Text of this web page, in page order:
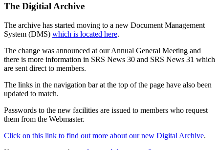
The Digitial Archive
The archive has started moving to a new Document Management
System (DMS) which is located here.
The change was announced at our Annual General Meeting and
there is more information in SRS News 30 and SRS News 31 which
are sent direct to members.
The links in the navigation bar at the top of the page have also been
updated to match.
Passwords to the new facilities are issued to members who request
them from the Webmaster.
Click on this link to find out more about our new Digital Archive.